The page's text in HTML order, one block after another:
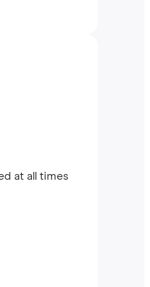
at all times